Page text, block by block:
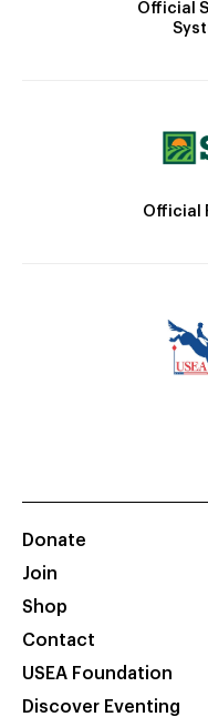
Official
Official
Donate
Join
Shop
Contact
USEA Foundation
Discover Eventing